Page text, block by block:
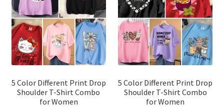
may
be
chosen
on
the
product
page
may
be
on
the
page
5 Color Different Print Drop
Shoulder T-Shirt Combo
for Women
5 Color Different Print Drop
Shoulder T-Shirt Combo
for Women